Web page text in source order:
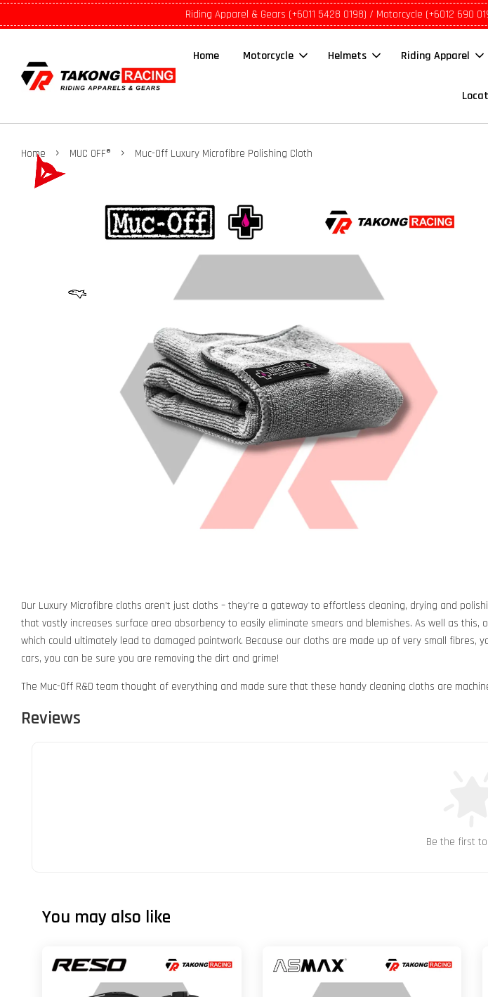
Riding Apparel & Gears (+6011 5428 0198) / Motorcycle (+6012 690
Home Motorcycle Helmets Riding Apparel
Home › MUC OFF® › Muc-Off Luxury Microfibre Polishing Cloth
Our Luxury Microfibre cloths aren’t just cloths – they're a gateway to effortless cleaning, drying and
that vastly increases surface area absorbency to easily eliminate smears and blemishes. As well as
which could ultimately lead to damaged paintwork. Because our cloths are made up of very small fibres,
cars, you can be sure you are removing the dirt and grime!
The Muc-Off R&D team thought of everything and made sure that these handy cleaning cloths are
Reviews
Be the first
You may also like